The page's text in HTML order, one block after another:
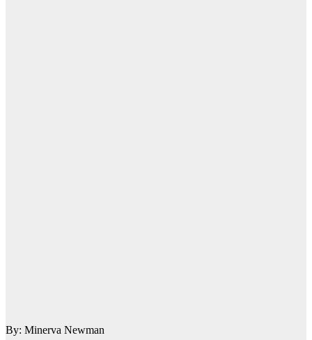
By: Minerva Newman